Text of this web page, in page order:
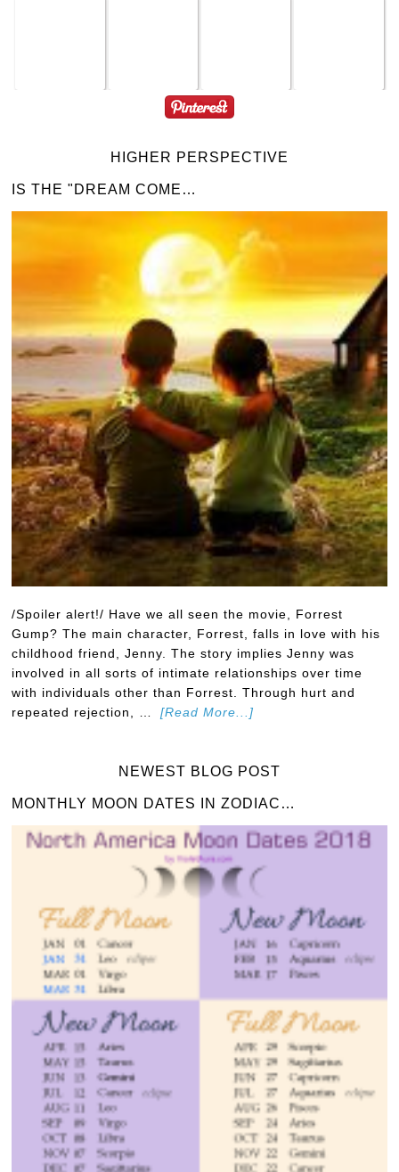
HIGHER PERSPECTIVE
IS THE "DREAM COME…
/Spoiler alert!/ Have we all seen the movie, Forrest
Gump? The main character, Forrest, falls in love with his
childhood friend, Jenny. The story implies Jenny was
involved in all sorts of intimate relationships over time
with individuals other than Forrest. Through hurt and
repeated rejection, …
[Read More...]
NEWEST BLOG POST
MONTHLY MOON DATES IN ZODIAC…